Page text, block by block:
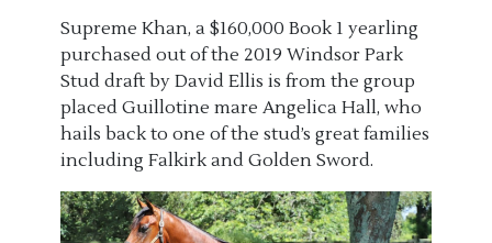
Supreme Khan, a $160,000 Book 1 yearling
purchased out ofthe 2019 Windsor Park
Stud draft by David Ellis is from the group
placed Guillotine mare Angelica Hall, who
hails back to one of the stud’s great families
including Falkirk and Golden Sword.